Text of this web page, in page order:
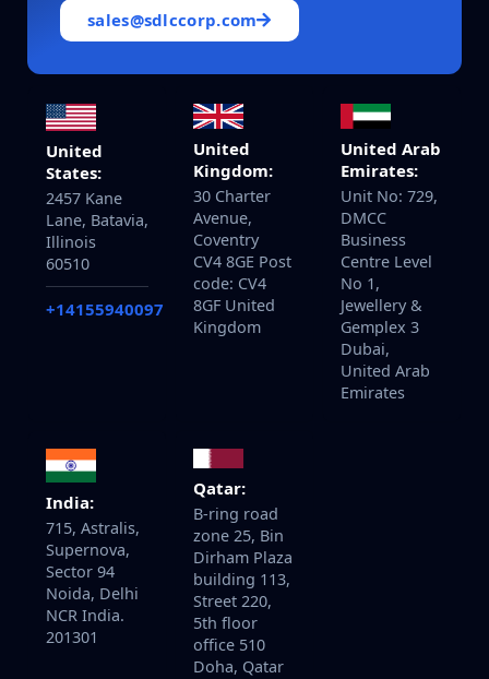
sales@sdlccorp.com
United
States:
2457 Kane
Lane, Batavia,
Illinois
60510
+14155940097
United
Kingdom:
30 Charter
Avenue,
Coventry
CV4 8GE Post
code: CV4
8GF United
Kingdom
United Arab
Emirates:
Unit No: 729,
DMCC
Business
Centre Level
No 1,
Jewellery &
Gemplex 3
Dubai,
United Arab
Emirates
India:
715, Astralis,
Supernova,
Sector 94
Noida, Delhi
NCR India.
201301
Qatar:
B-ring road
zone 25, Bin
Dirham Plaza
building 113,
Street 220,
5th floor
office 510
Doha, Qatar